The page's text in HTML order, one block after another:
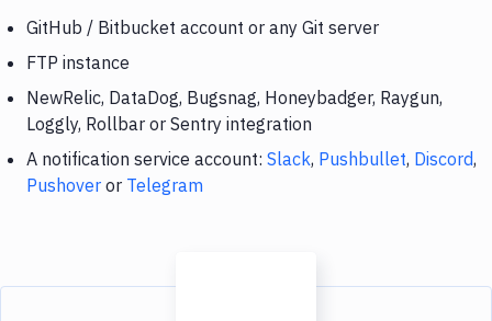
GitHub / Bitbucket account or any Git server
FTP instance
NewRelic, DataDog, Bugsnag, Honeybadger, Raygun,
Loggly, Rollbar or Sentry integration
A notification service account: Slack, Pushbullet, Discord,
Pushover or Telegram